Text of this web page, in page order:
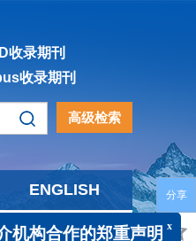
收录期刊
收录期刊
高级检索
ENGLISH 分享